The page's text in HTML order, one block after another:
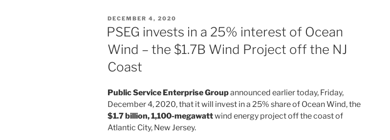
POSTED
ON
DECEMBER 4, 2020
PSEG invests in a 25% interest of Ocean
Wind – the $1.7B Wind Project off the NJ
Coast
Public Service Enterprise Groupannounced earlier today, Friday,
December 4, 2020, that it will invest in a 25% share of Ocean Wind, the
$1.7 billion, 1,100-megawattwind energy project off the coast of
Atlantic City, New Jersey.